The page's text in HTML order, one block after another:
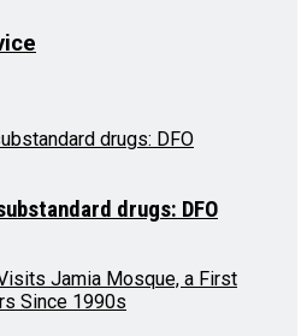
drugs: DFO